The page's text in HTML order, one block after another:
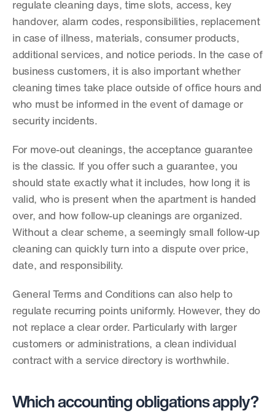
regulate cleaning days, time slots, access, key
handover, alarm codes, responsibilities, replacement
in case of illness, materials, consumer products,
additional services, and notice periods. In the case of
business customers, it is also important whether
cleaning times take place outside of office hours and
who must be informed in the event of damage or
security incidents.
For move-out cleanings, the acceptance guarantee
is the classic. If you offer such a guarantee, you
should state exactly what it includes, how long it is
valid, who is present when the apartment is handed
over, and how follow-up cleanings are organized.
Without a clear scheme, a seemingly small follow-up
cleaning can quickly turn into a dispute over price,
date, and responsibility.
General Terms and Conditions can also help to
regulate recurring points uniformly. However, they do
not replace a clear order. Particularly with larger
customers or administrations, a clean individual
contract with a service directory is worthwhile.
Which accounting obligations apply?